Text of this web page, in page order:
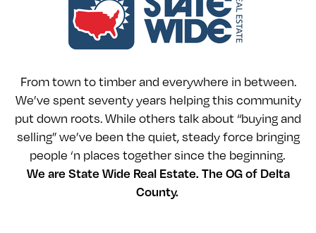
From town to timber and everywhere in between.
We’ve spent seventy years helping this community
put down roots. While others talk about “buying and
selling” we’ve been the quiet, steady force bringing
people ‘n places together since the beginning.
We are State Wide Real Estate. The OG of Delta
County.